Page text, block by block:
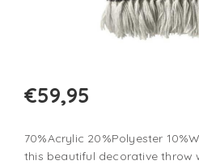
€59,95
70%Acrylic 20%Polyester
this beautiful decorative throw